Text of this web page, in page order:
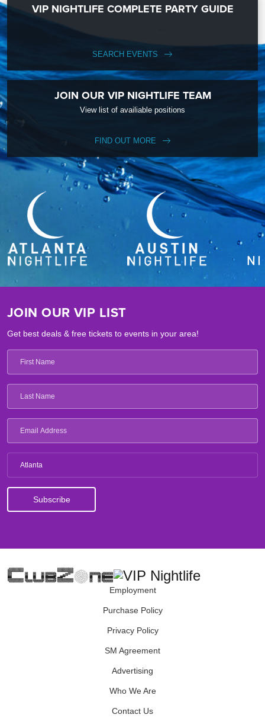
VIP NIGHTLIFE COMPLETE PARTY GUIDE
SEARCH EVENTS
JOIN OUR VIP NIGHTLIFE TEAM
View list of availiable positions
FIND OUT MORE
JOIN OUR VIP LIST
Get best deals & free tickets to events in your area!
Atlanta
Employment
Purchase Policy
Privacy Policy
SM Agreement
Advertising
Who We Are
Contact Us